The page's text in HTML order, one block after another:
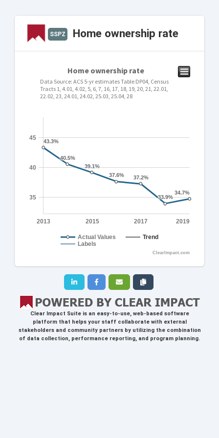
SSPZ Home ownership rate
43.3%
43.3%
40.5%
40.5%
39.1%
39.1%
37.6%
37.6% 37.2%
37.2%
33.9%
33.9%
34.7%
34.7%
Actual Values
Trend
Labels
2013 2015 2017 2019
35
40
45
ClearImpact.com
Home ownership rate
Data Source: ACS 5-yr estimates Table DP04, Census
Tracts 1, 4.01, 4.02, 5, 6, 7, 16, 17, 18, 19, 20, 21, 22.01,
22.02, 23, 24.01, 24.02, 25.03, 25.04, 28
Clear Impact Suiteis an easy-to-use, web-based software
platform that helps your staff collaborate with external
stakeholders and community partners by utilizing the combination
of data collection, performance reporting, and program planning.